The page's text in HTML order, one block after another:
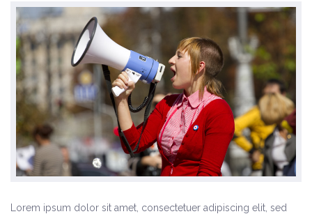
Lorem ipsum dolor sit amet, consectetuer adipiscing elit, sed